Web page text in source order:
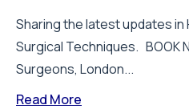
Sharing the latest updates in
Surgical Techniques. BOOK
Surgeons, London...
Read More